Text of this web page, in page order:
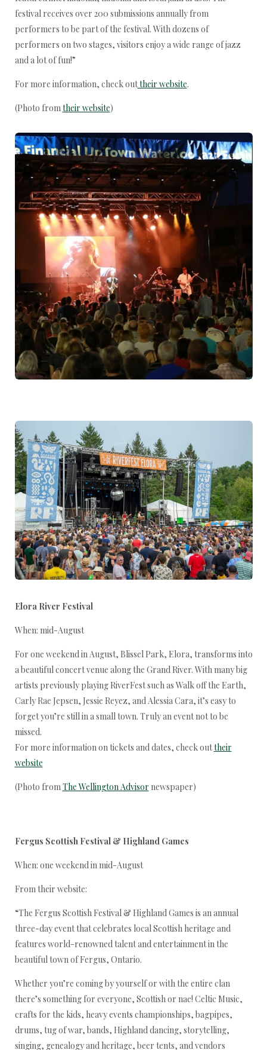
festival receives over 200 submissions annually from
performers to be part of the festival. With dozens of
performers on two stages, visitors enjoy a wide range of jazz
and a lot of fun!”
For more information, check outtheir website.
(Photo fromtheir website)
Elora River Festival
When: mid-August
For one weekend in August, Blissel Park, Elora, transforms into
a beautiful concert venue along the Grand River. With many big
artists previously playing RiverFest such as Walk off the Earth,
Carly Rae Jepsen, Jessie Reyez, and Alessia Cara, it’s easy to
forget you’re still in a small town. Truly an event not to be
missed.
For more information on tickets and dates, check outtheir
website
(Photo fromThe Wellington Advisor newspaper)
Fergus Scottish Festival & Highland Games
When: one weekend in mid-August
From their website:
“The Fergus Scottish Festival & Highland Games is an annual
three-day event that celebrates local Scottish heritage and
features world-renowned talent and entertainment in the
beautiful town of Fergus, Ontario.
Whether you’re coming by yourself or with the entire clan
there’s something for everyone, Scottish or nae! Celtic Music,
crafts for the kids, heavy events championships, bagpipes,
drums, tug of war, bands, Highland dancing, storytelling,
singing, genealogy and heritage, beer tents, and vendors